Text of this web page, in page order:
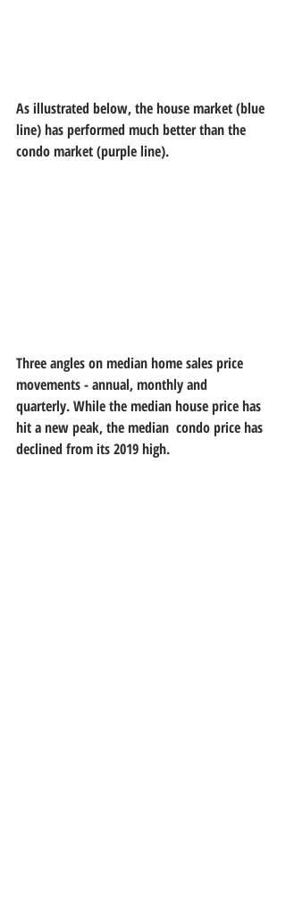
As illustrated below, the house market (blue
line) has performed much better than the
condo market (purple line).
Three angles on median home sales price
movements - annual, monthly and
quarterly. While the median house price has
hit a new peak, the median  condo price has
declined from its 2019 high.